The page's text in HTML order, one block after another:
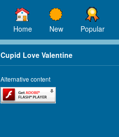
Home New Popular
Cupid Love Valentine
Alternative content